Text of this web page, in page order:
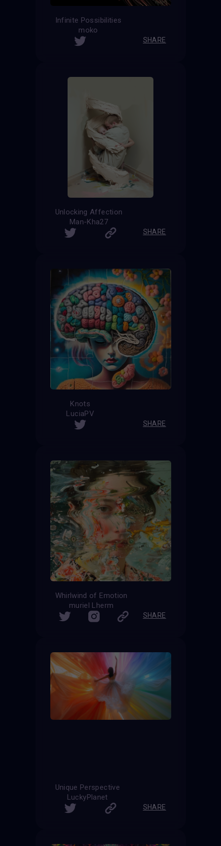
Infinite Possibilities
moko
SHARE
Unlocking Affection
Man-Kha27
SHARE
Knots
LuciaPV
SHARE
Whirlwind of Emotion
muriel Lherm
SHARE
Unique Perspective
LuckyPlanet
SHARE